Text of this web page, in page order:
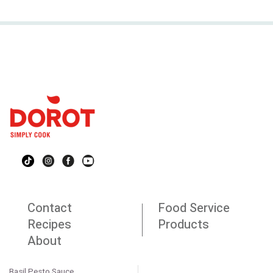
Contact
Food Service
Recipes
Products
About